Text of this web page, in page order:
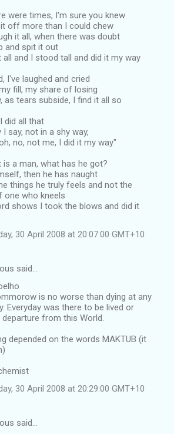
were times, I'm sure you knew
off more than I could chew
it all, when there was doubt
and spit it out
all and I stood tall and did it my way
I've laughed and cried
fill, my share of losing
as tears subside, I find it all so
did all that
I say, not in a shy way,
no, not me, I did it my way"
is a man, what has he got?
then he has naught
things he truly feels and not the
one who kneels
shows I took the blows and did it
30 April 2008 at 20:07:00 GMT+10
said…
is no worse than dying at any
Everyday was there to be lived or
from this World.
depended on the words MAKTUB (it
30 April 2008 at 20:29:00 GMT+10
said…